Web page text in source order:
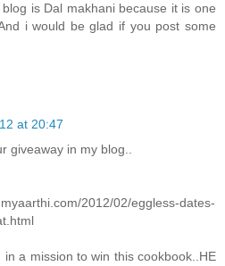
is Dal makhani because it is one
i would be glad if you post some
at 20:47
giveaway in my blog..
2012/02/eggless-dates-
a mission to win this cookbook..HE